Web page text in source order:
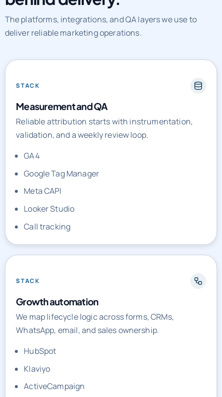
The platforms, integrations, and QA layers we use to
deliver reliable marketing operations.
STACK
Measurement and QA
Reliable attribution starts with instrumentation,
validation, and a weekly review loop.
GA4
Google Tag Manager
Meta CAPI
Looker Studio
Call tracking
STACK
Growth automation
We map lifecycle logic across forms, CRMs,
WhatsApp, email, and sales ownership.
HubSpot
Klaviyo
ActiveCampaign